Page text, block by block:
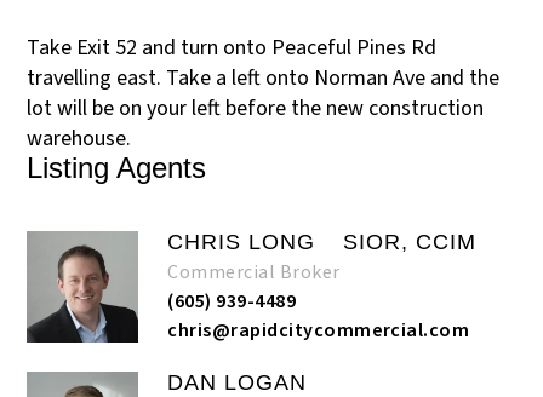
Take Exit 52 and turn onto Peaceful Pines Rd
travelling east. Take a left onto Norman Ave and the
lot will be on your left before the new construction
warehouse.
Listing Agents
CHRIS LONG SIOR, CCIM
Commercial Broker
(605) 939-4489
chris@rapidcitycommercial.com
DAN LOGAN